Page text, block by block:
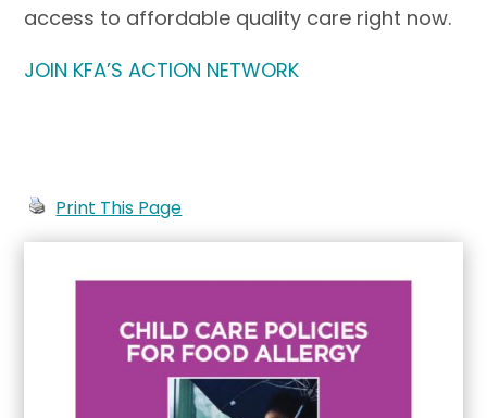
access to affordable quality care right now.
JOIN KFA’S ACTION NETWORK
Print This Page